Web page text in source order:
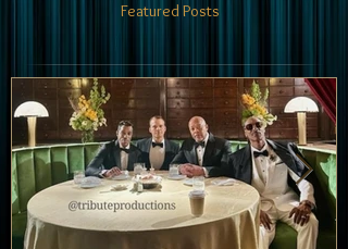
Featured Posts